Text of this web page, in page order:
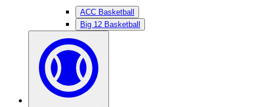
ACC Basketball
Big 12 Basketball